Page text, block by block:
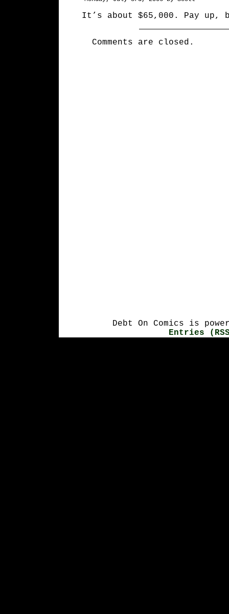
It’s about $65,000. Pay up,
Comments are closed.
Debt On Comics is
Entries